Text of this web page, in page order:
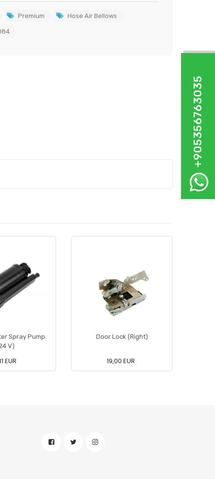
Premium Hose Air Bellows
Spray Pump
V)
EUR
Door Lock (Right)
19,00 EUR
+905356763035